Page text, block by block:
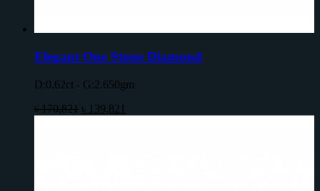
Elegant One Stone Diamond
D:0.62ct - G:2.650gm
৳170,821 ৳ 139,821